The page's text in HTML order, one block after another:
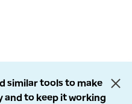
similar tools to make
and to keep it working